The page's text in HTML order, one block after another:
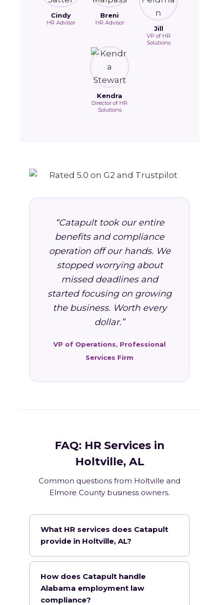
Cindy
HR Advisor
Breni
HR Advisor
Jill
VP of HR
Solutions
Kendra
Director of HR
Solutions
“Catapult took our entire
benefits and compliance
operation off our hands. We
stopped worrying about
missed deadlines and
started focusing on growing
the business. Worth every
dollar.”
VP of Operations, Professional
Services Firm
FAQ: HR Services in
Holtville, AL
Common questions from Holtville and
Elmore County business owners.
What HR services does Catapult
provide in Holtville, AL?
How does Catapult handle
Alabama employment law
compliance?